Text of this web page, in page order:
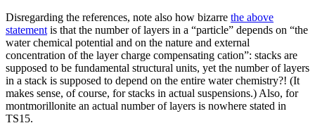
Disregarding the references, note also how bizarre the above
statement is that the number of layers in a “particle” depends on “the
water chemical potential and on the nature and external
concentration of the layer charge compensating cation”: stacks are
supposed to be fundamental structural units, yet the number of layers
in a stack is supposed to depend on the entire water chemistry?! (It
makes sense, of course, for stacks in actual suspensions.) Also, for
montmorillonite an actual number of layers is nowhere stated in
TS15.